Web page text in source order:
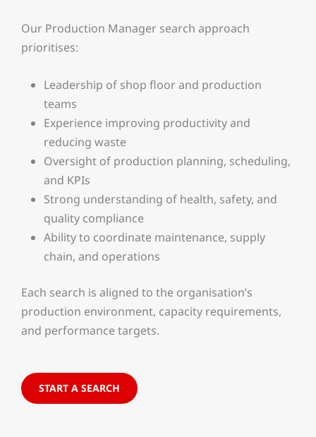
Our Production Manager search approach
prioritises:
Leadership of shop floor and production
teams
Experience improving productivity and
reducing waste
Oversight of production planning, scheduling,
and KPIs
Strong understanding of health, safety, and
quality compliance
Ability to coordinate maintenance, supply
chain, and operations
Each search is aligned to the organisation’s
production environment, capacity requirements,
and performance targets.
START A SEARCH